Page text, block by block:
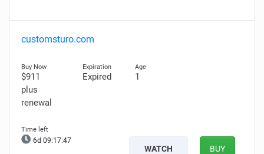
customsturo.com
$911
plus
renewal
Expired 1
6d 09:17:46
WATCH BUY